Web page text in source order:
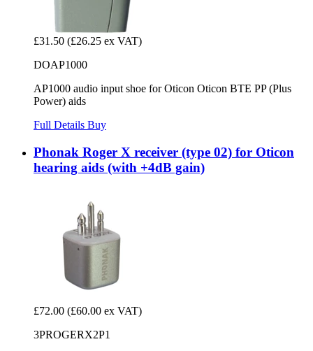
£31.50 (£26.25 ex VAT)
DOAP1000
AP1000 audio input shoe for Oticon Oticon BTE PP (Plus
Power) aids
Full Details Buy
Phonak Roger X receiver (type 02) for Oticon
hearing aids (with +4dB gain)
£72.00 (£60.00 ex VAT)
3PROGERX2P1